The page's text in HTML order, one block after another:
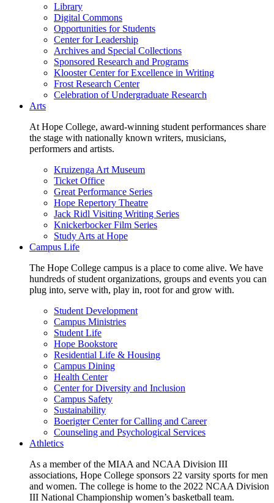
Library
Digital Commons
Opportunities for Students
Center for Leadership
Archives and Special Collections
Sponsored Research and Programs
Klooster Center for Excellence in Writing
Frost Research Center
Celebration of Undergraduate Research
Arts
At Hope College, award-winning student performances share
the stage with nationally known writers, musicians,
performers and artists.
Kruizenga Art Museum
Ticket Office
Great Performance Series
Hope Repertory Theatre
Jack Ridl Visiting Writing Series
Knickerbocker Film Series
Study Arts at Hope
Campus Life
The Hope College campus is a place to come alive. We have
hundreds of student organizations, groups and events you can
plug into, serve with, play in, root for and grow with.
Student Development
Campus Ministries
Student Life
Hope Bookstore
Residential Life & Housing
Campus Dining
Health Center
Center for Diversity and Inclusion
Campus Safety
Sustainability
Boerigter Center for Calling and Career
Counseling and Psychological Services
Athletics
As a member of the MIAA and NCAA Division III
associations, Hope College sponsors 22 varsity sports for men
and women. The college is home to the 2022 NCAA Division
III National Championship women’s basketball team.